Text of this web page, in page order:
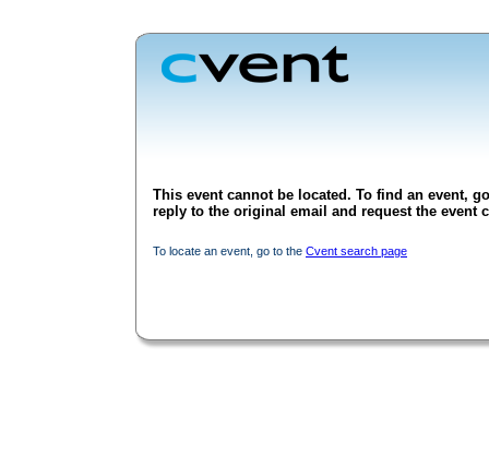
This event cannot be located. To find an event,
reply to the original email and request the event
To locate an event, go to the Cvent search page